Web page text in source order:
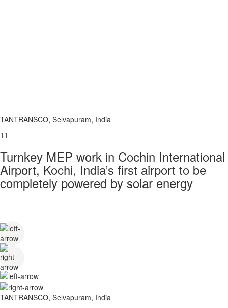
TANTRANSCO, Selvapuram, India
11
Turnkey MEP work in Cochin International
Airport, Kochi, India’s first airport to be
completely powered by solar energy
TANTRANSCO, Selvapuram, India